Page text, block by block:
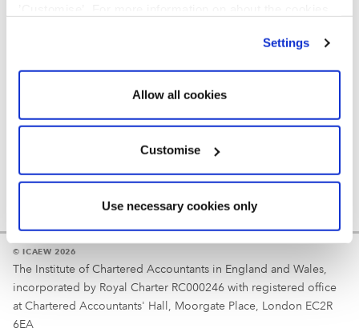
Settings
Allow all cookies
Customise
Use necessary cookies only
Reminder
Your username is your ICAEW member/student number
© ICAEW 2026
The Institute of Chartered Accountants in England and Wales,
incorporated by Royal Charter RC000246 with registered office
at Chartered Accountants' Hall, Moorgate Place, London EC2R
6EA